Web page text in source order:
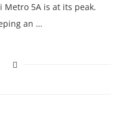
5A is at its peak.
an …